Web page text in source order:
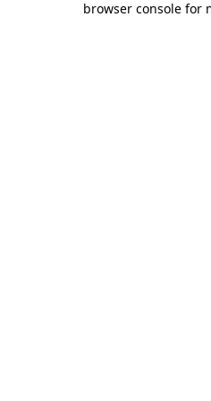
browser console for